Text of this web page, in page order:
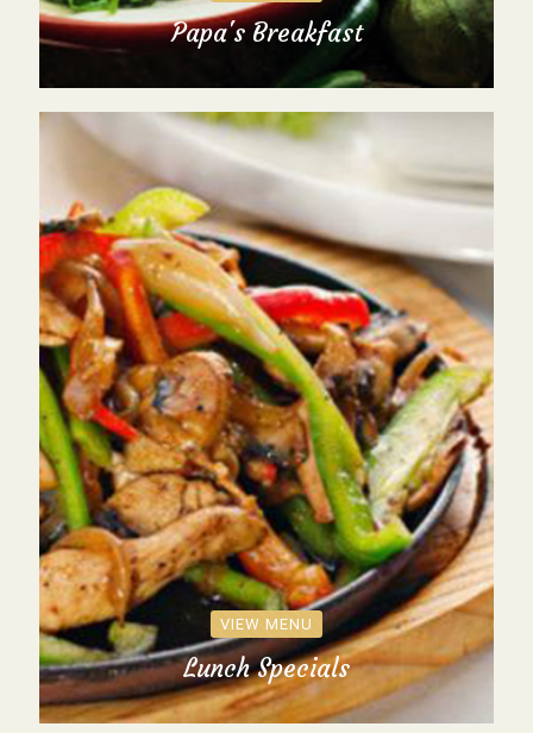
Papa's Breakfast
VIEW MENU
Lunch Specials